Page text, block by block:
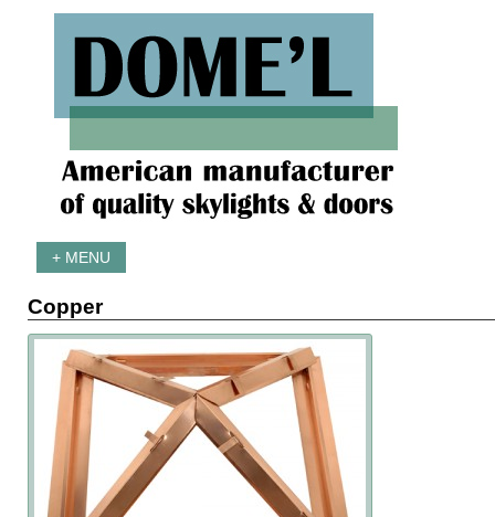
+ MENU
Copper